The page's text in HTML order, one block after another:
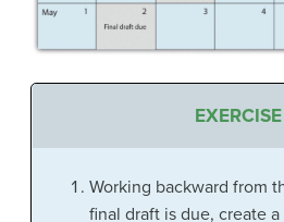
EXERCISE
Working backward from
final draft is due, create